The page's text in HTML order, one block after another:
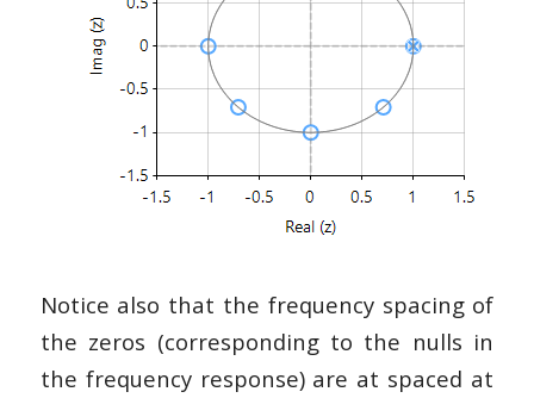
Notice also that the frequency spacing of
the zeros (corresponding to the nulls in
the frequency response) are at spaced at